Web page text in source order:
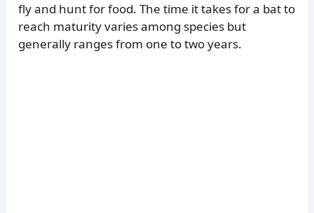
fly and hunt for food. The time it takes for a bat to
reach maturity varies among species but
generally ranges from one to two years.